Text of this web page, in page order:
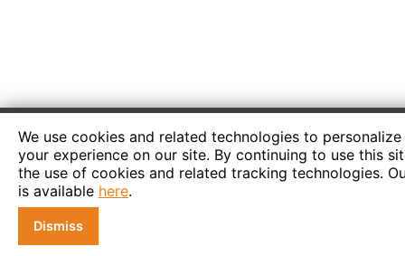
We use cookies and related technologies to personalize
your experience on our site. By continuing to use this
the use of cookies and related tracking technologies.
is available here.
Dismiss